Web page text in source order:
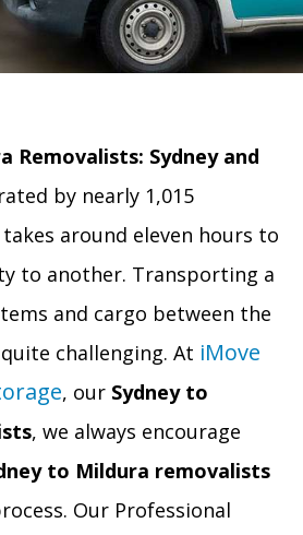
Removalists: Sydney and
by nearly 1,015
around eleven hours to
to another. Transporting a
and cargo between the
challenging. At iMove
, our Sydney to
, we always encourage
to Mildura removalists
Our Professional